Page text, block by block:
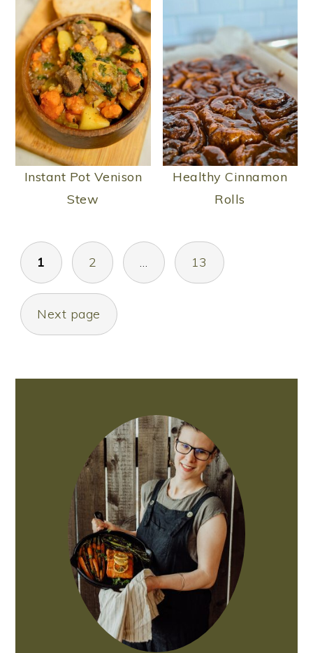
Instant Pot Venison
Stew
Healthy Cinnamon
Rolls
POSTS
PAGINATION
1 2 … 13
Next page